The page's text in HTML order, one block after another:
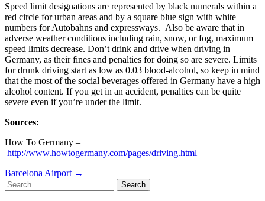
Speed limit designations are represented by black numerals within a
red circle for urban areas and by a square blue sign with white
numbers for Autobahns and expressways. Also be aware that in
adverse weather conditions including rain, snow, or fog, maximum
speed limits decrease. Don’t drink and drive when driving in
Germany, as their fines and penalties for doing so are severe. Limits
for drunk driving start as low as 0.03 blood-alcohol, so keep in mind
that the most of the social beverages offered in Germany have a high
alcohol content. If you get in an accident, penalties can be quite
severe even if you’re under the limit.
Sources:
How To Germany –
http://www.howtogermany.com/pages/driving.html
Post
navigation
Barcelona Airport →
Search
for: